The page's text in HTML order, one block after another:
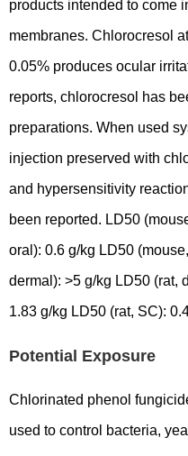
products intended to come
membranes. Chlorocresol
0.05% produces ocular
reports, chlorocresol has
preparations. When used
injection preserved with
and hypersensitivity
been reported. LD50
oral): 0.6 g/kg LD50
dermal): >5 g/kg LD50 (rat,
1.83 g/kg LD50 (rat, SC):
Potential Exposure
Chlorinated phenol
used to control bacteria,